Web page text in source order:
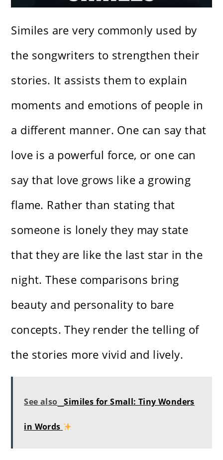
Similes are very commonly used by
the songwriters to strengthen their
stories. It assists them to explain
moments and emotions of people in
a different manner. One can say that
love is a powerful force, or one can
say that love grows like a growing
flame. Rather than stating that
someone is lonely they may state
that they are like the last star in the
night. These comparisons bring
beauty and personality to bare
concepts. They render the telling of
the stories more vivid and lively.
See also Similes for Small: Tiny Wonders
in Words